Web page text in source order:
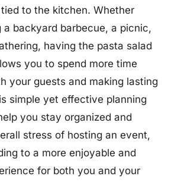
to the kitchen. Whether
a backyard barbecue, a picnic,
having the pasta salad
you to spend more time
your guests and making lasting
simple yet effective planning
you stay organized and
stress of hosting an event,
to a more enjoyable and
for both you and your